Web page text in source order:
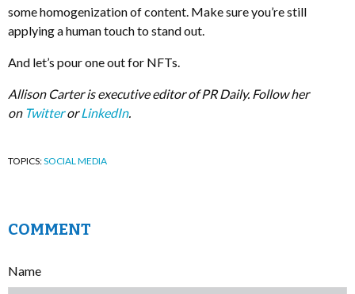
some homogenization of content. Make sure you’re still
applying a human touch to stand out.
And let’s pour one out for NFTs.
Allison Carter is executive editor of PR Daily. Follow her
on TwitterorLinkedIn.
TOPICS:SOCIAL MEDIA
COMMENT
Name